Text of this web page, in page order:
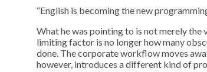
“English is becoming the new
What he was pointing to is not merely the
limiting factor is no longer how many
done. The corporate workflow moves
however, introduces a different kind of